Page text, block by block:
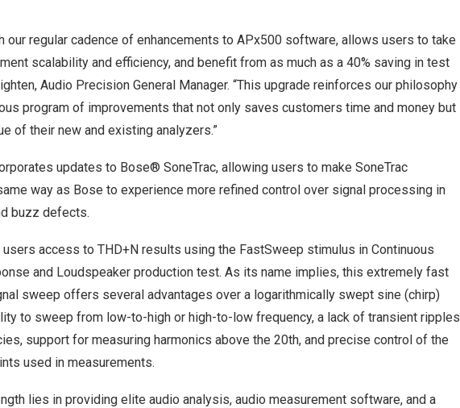
our regular cadence of enhancements to APx500 software, allows users to take
scalability and efficiency, and benefit from as much as a 40% saving in test
, Audio Precision General Manager. “This upgrade reinforces our philosophy
program of improvements that not only saves customers time and money but
of their new and existing analyzers.”
updates to Bose® SoneTrac, allowing users to make SoneTrac
way as Bose to experience more refined control over signal processing in
buzz defects.
access to THD+N results using the FastSweep stimulus in Continuous
and Loudspeaker production test. As its name implies, this extremely fast
sweep offers several advantages over a logarithmically swept sine (chirp)
to sweep from low-to-high or high-to-low frequency, a lack of transient ripples
support for measuring harmonics above the 20th, and precise control of the
used in measurements.
lies in providing elite audio analysis, audio measurement software, and a